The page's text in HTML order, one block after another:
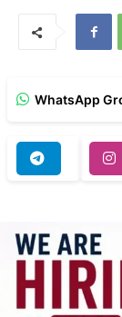
WhatsApp